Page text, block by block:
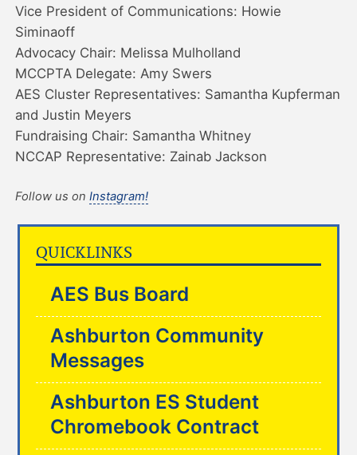
Vice President of Communications: Howie
Siminaoff
Advocacy Chair: Melissa Mulholland
MCCPTA Delegate: Amy Swers
AES Cluster Representatives: Samantha Kupferman
and Justin Meyers
Fundraising Chair: Samantha Whitney
NCCAP Representative: Zainab Jackson
Follow us onInstagram!
QUICKLINKS
AES Bus Board
Ashburton Community
Messages
Ashburton ES Student
Chromebook Contract